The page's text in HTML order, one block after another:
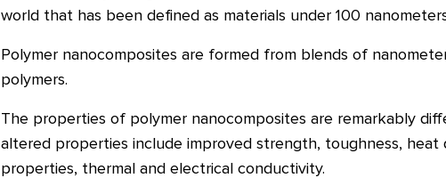
world that has been defined as materials under 100
Polymer nanocomposites are formed from blends of
polymers.
The properties of polymer nanocomposites are remarkably
altered properties include improved strength, toughness,
properties, thermal and electrical conductivity.